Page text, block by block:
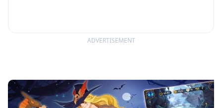
ADVERTISEMENT